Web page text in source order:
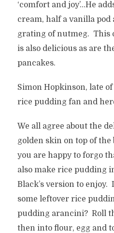
‘comfort and joy’…He
cream, half a vanilla pod
grating of nutmeg. This
is also delicious as are
pancakes.
Simon Hopkinson, late
rice pudding fan and
We all agree about the
golden skin on top of
you are happy to forgo
also make rice pudding
Black’s version to
some leftover rice
pudding arancini? Roll
then into flour, egg and